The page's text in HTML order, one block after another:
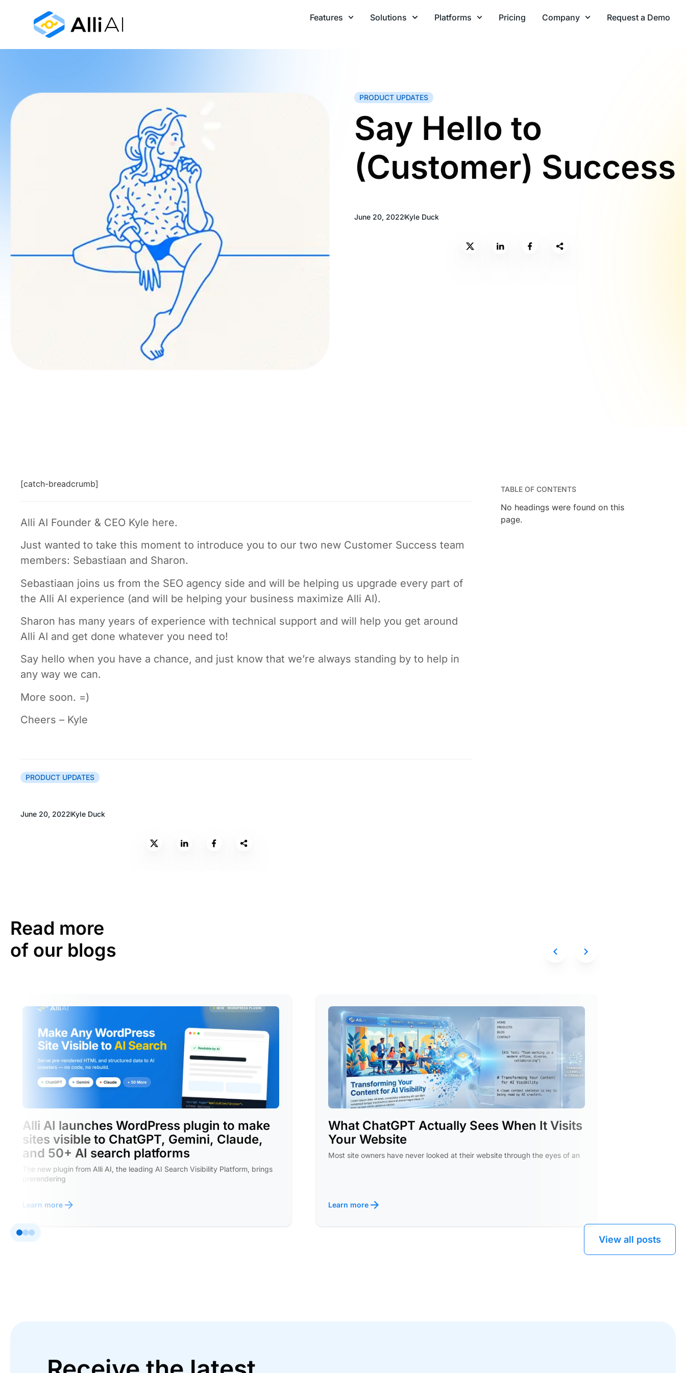
Features Solutions Platforms Pricing Company Request a Demo
PRODUCT UPDATES
Say Hello to
(Customer) Success
June 20, 2022Kyle Duck
[catch-breadcrumb]
Alli AI Founder & CEO Kyle here.
Just wanted to take this moment to introduce you to our two new Customer Success team
members: Sebastiaan and Sharon.
Sebastiaan joins us from the SEO agency side and will be helping us upgrade every part of
the Alli AI experience (and will be helping your business maximize Alli AI).
Sharon has many years of experience with technical support and will help you get around
Alli AI and get done whatever you need to!
Say hello when you have a chance, and just know that we’re always standing by to help in
any way we can.
More soon. =)
Cheers – Kyle
PRODUCT UPDATES
June 20, 2022Kyle Duck
TABLE OF CONTENTS
No headings were found on this
page.
Read more
of our blogs
Alli AI launches WordPress plugin to make
sites visible to ChatGPT, Gemini, Claude,
and 50+ AI search platforms
The new plugin from Alli AI, the leading AI Search Visibility Platform, brings
prerendering
Learn more
What ChatGPT Actually Sees When It Visits
Your Website
Most site owners have never looked at their website through the eyes of an
Learn more
View all posts